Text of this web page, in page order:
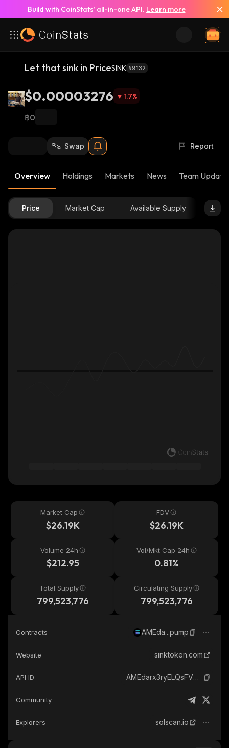
Build with CoinStats’ all-in-one API. Learn more
Let that sink in PriceSINK #9132
$0.00003276 1.7%
฿0
Swap Report
Overview Holdings Markets News Team
Price Market Cap Available Supply
Market Cap
$26.19K
FDV
$26.19K
Volume 24h
$212.95
Vol/Mkt Cap 24h
0.81%
Total Supply
799,523,776
Circulating Supply
799,523,776
Contracts AMEda...pump
Website sinktoken.com
API ID AMEdarx3ryELQsFVNynCQdC6ABi94x8whxGjbmXBpump_solana
Community
Explorers solscan.io